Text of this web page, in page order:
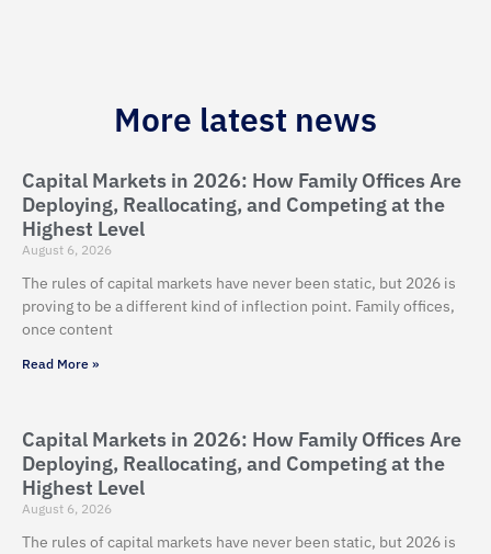
More latest news
Capital Markets in 2026: How Family Offices Are
Deploying, Reallocating, and Competing at the
Highest Level
August 6, 2026
The rules of capital markets have never been static, but 2026 is
proving to be a different kind of inflection point. Family offices,
once content
Read More »
Capital Markets in 2026: How Family Offices Are
Deploying, Reallocating, and Competing at the
Highest Level
August 6, 2026
The rules of capital markets have never been static, but 2026 is